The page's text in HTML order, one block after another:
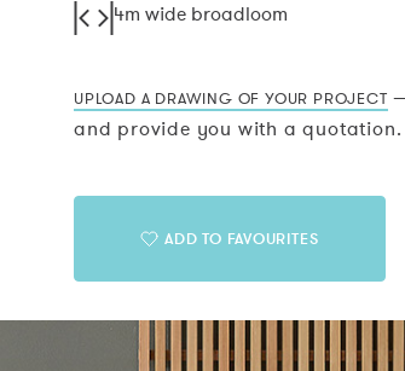
4m wide broadloom
UPLOAD A DRAWING OF YOUR PROJECT
and provide you with a quotation.
ADD TO FAVOURITES